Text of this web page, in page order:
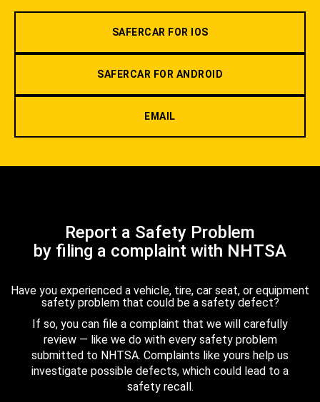
SAFERCAR FOR IOS
SAFERCAR FOR ANDROID
EMAIL
Report a Safety Problem
by filing a complaint with NHTSA
Have you experienced a vehicle, tire, car seat, or equipment
safety problem that could be a safety defect?
If so, you can file a complaint that we will carefully
review — like we do with every safety problem
submitted to NHTSA. Complaints like yours help us
investigate possible defects, which could lead to a
safety recall.